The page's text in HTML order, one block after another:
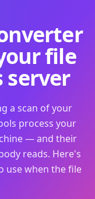
file
server
a scan of your
process your
— and their
reads. Here's
use when the file